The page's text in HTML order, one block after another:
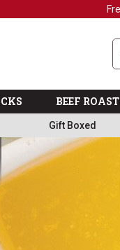
Company
BEEF
Gift Boxed